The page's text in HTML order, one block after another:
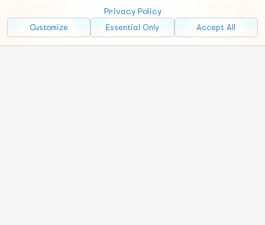
Privacy Policy
Customize Essential Only Accept All
Advertise with Us!
FunNode isn't cheap to develop and host, so all ad revenue goes